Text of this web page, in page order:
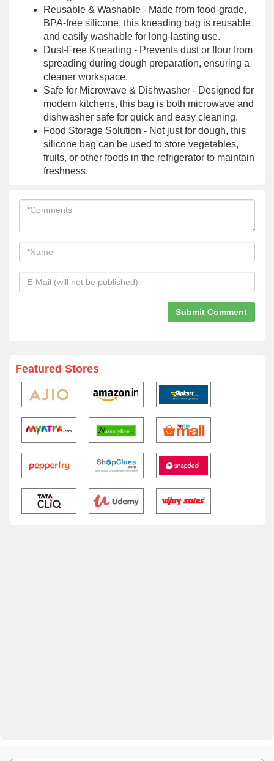
Reusable & Washable - Made from food-grade,
BPA-free silicone, this kneading bag is reusable
and easily washable for long-lasting use.
Dust-Free Kneading - Prevents dust or flour from
spreading during dough preparation, ensuring a
cleaner workspace.
Safe for Microwave & Dishwasher - Designed for
modern kitchens, this bag is both microwave and
dishwasher safe for quick and easy cleaning.
Food Storage Solution - Not just for dough, this
silicone bag can be used to store vegetables,
fruits, or other foods in the refrigerator to maintain
freshness.
Featured Stores